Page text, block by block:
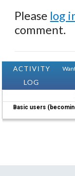
Please log
comment.
ACTIVITY
LOG
Basic users